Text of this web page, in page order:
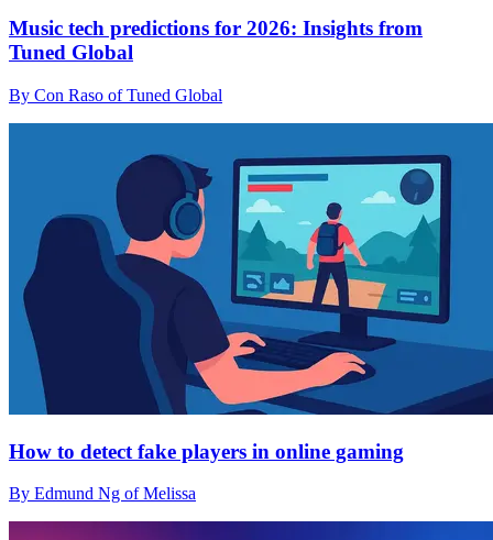
Music tech predictions for 2026: Insights from
Tuned Global
By Con Raso of Tuned Global
How to detect fake players in online gaming
By Edmund Ng of Melissa